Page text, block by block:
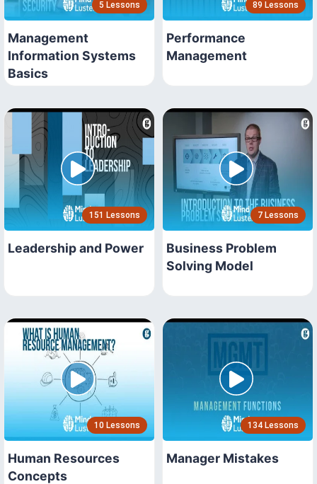
5 Lessons
Management
Information Systems
Basics
89 Lessons
Performance
Management
151 Lessons
Leadership and Power
7 Lessons
Business Problem
Solving Model
10 Lessons
Human Resources
Concepts
134 Lessons
Manager Mistakes